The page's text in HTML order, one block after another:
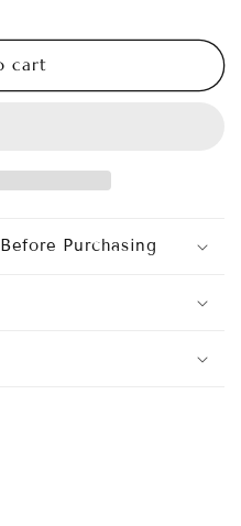
cart
Purchasing